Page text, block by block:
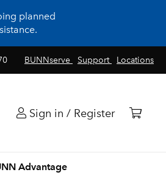
planned
BUNNserve Support Locations
Sign in / Register
Advantage